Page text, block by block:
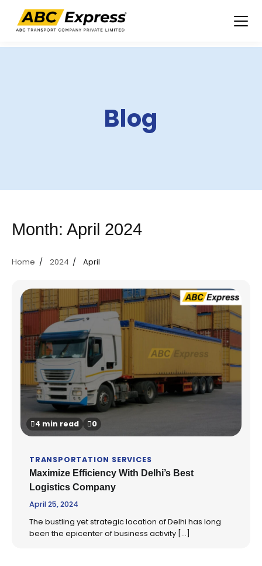
Blog
Month: April 2024
Home 2024 April
4 min read 0
TRANSPORTATION SERVICES
Maximize Efficiency With Delhi’s Best
Logistics Company
April 25, 2024
The bustling yet strategic location of Delhi has long
been the epicenter of business activity […]